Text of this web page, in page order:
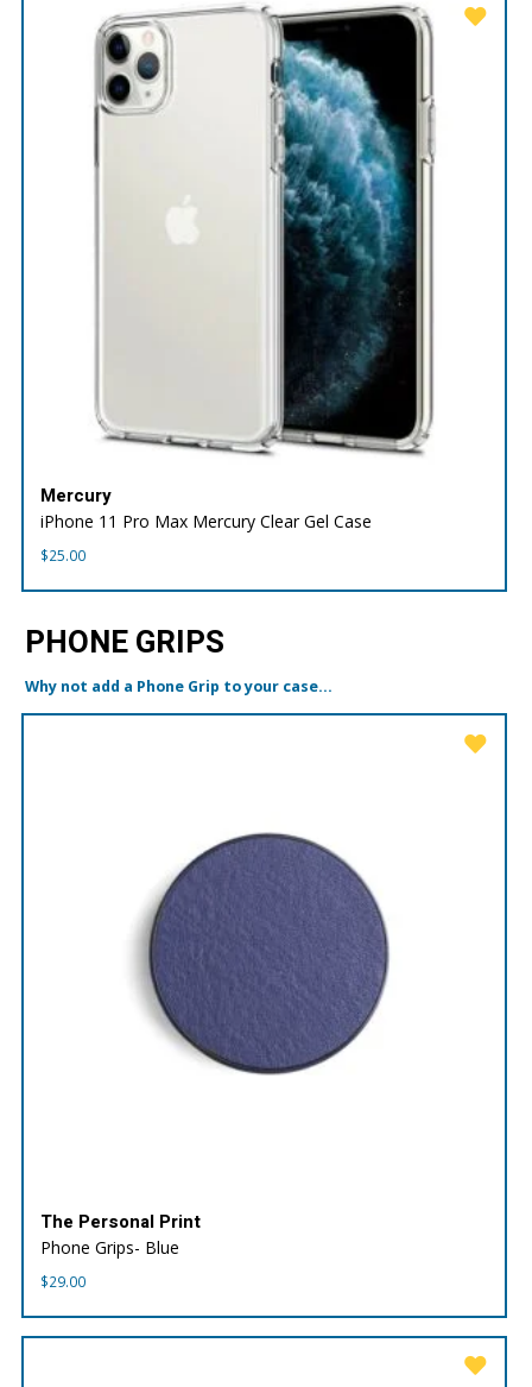
Mercury
iPhone 11 Pro Max Mercury Clear Gel Case
$25.00
PHONE GRIPS
Why not add a Phone Grip to your case...
The Personal Print
Phone Grips- Blue
$29.00